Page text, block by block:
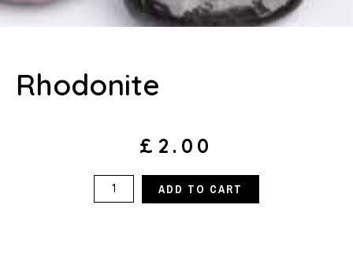
Rhodonite
£ 2.00
Rhodonite
quantity
ADD TO CART